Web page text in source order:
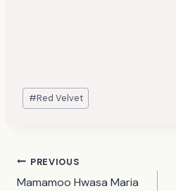
Post
Tags:
#Red Velvet
Post
PREVIOUS
Mamamoo Hwasa Maria